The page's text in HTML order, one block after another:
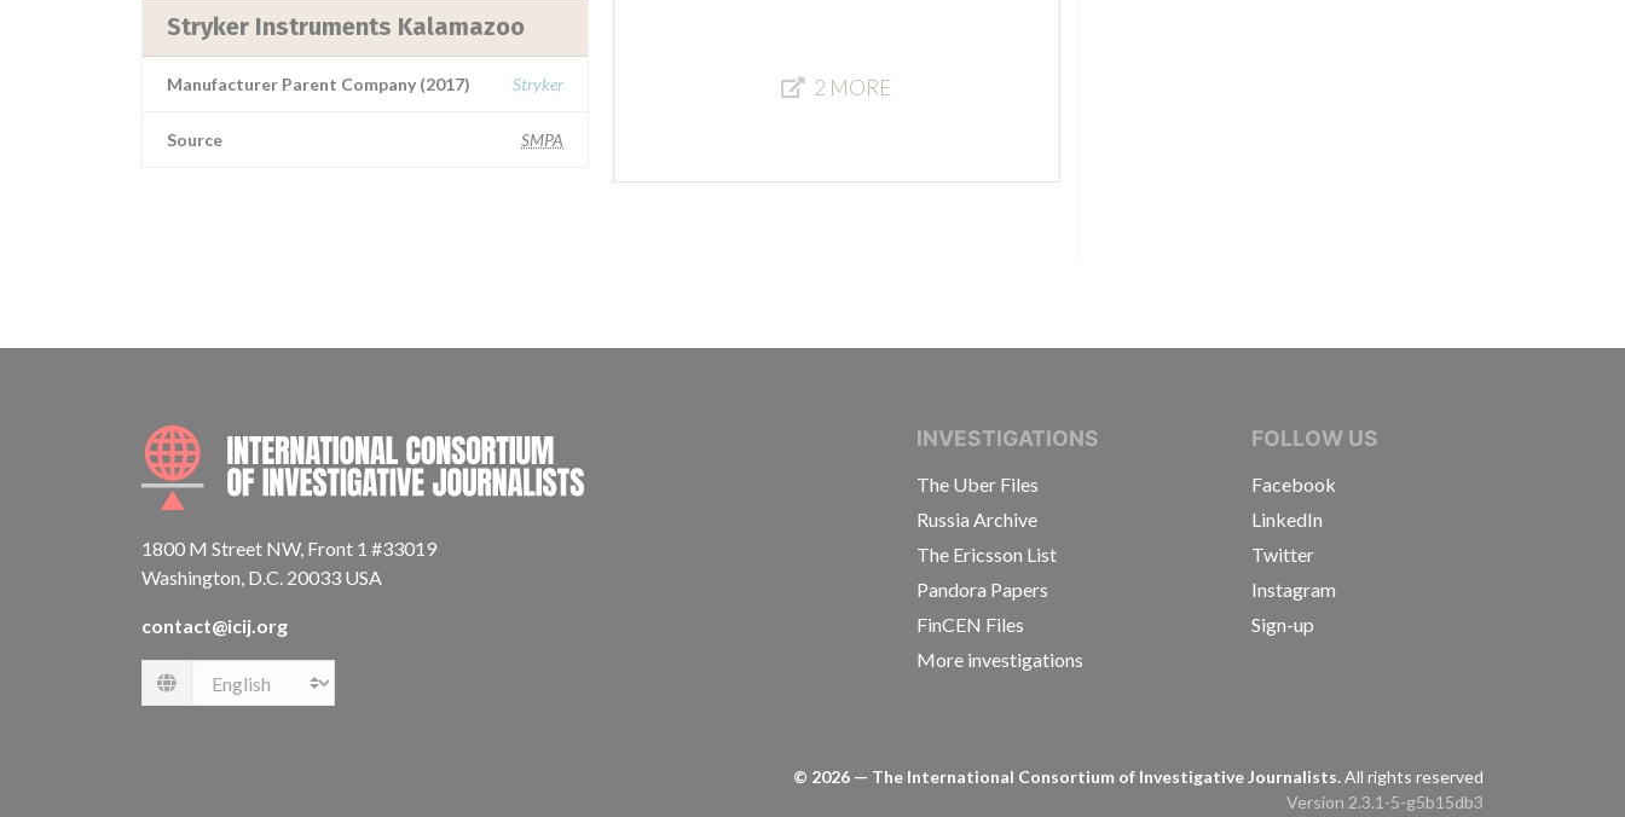
Stryker Instruments Kalamazoo
Manufacturer Parent Company (2017) Stryker
Source SMPA
2 MORE
INTERNATIONAL CONSORTIUM OF INVESTIGATIVE JOURNALISTS
1800 M Street NW, Front 1 #33019
Washington, D.C. 20033 USA
contact@icij.org
Language
INVESTIGATIONS
The Uber Files
Russia Archive
The Ericsson List
Pandora Papers
FinCEN Files
More investigations
FOLLOW US
Facebook
LinkedIn
Twitter
Instagram
Sign-up
© 2026 — The International Consortium of Investigative Journalists.All rights reserved
Version 2.3.1-5-g5b15db3